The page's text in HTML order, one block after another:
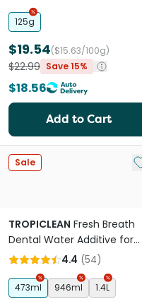
125g
$19.54($15.63/100g)
$22.99 Save 15%
$18.56
Add to Cart
Sale
TROPICLEAN Fresh Breath
Dental Water Additive for
Dogs
4.4 (54)
473ml 946ml 1.4L